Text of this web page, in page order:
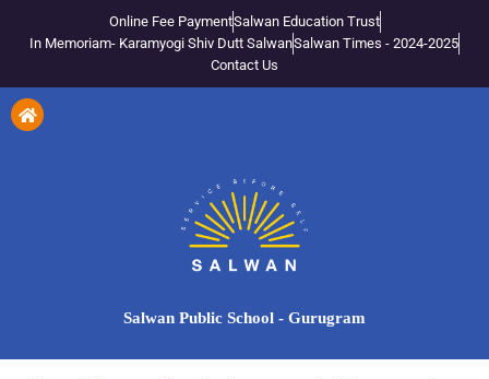
Online Fee PaymentSalwan Education Trust
In Memoriam- Karamyogi Shiv Dutt SalwanSalwan Times - 2024-2025
Contact Us
Salwan Public School - Gurugram